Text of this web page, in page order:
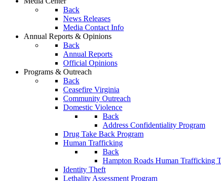
Back
News Releases
Media Contact Info
Annual Reports & Opinions
Back
Annual Reports
Official Opinions
Programs & Outreach
Back
Ceasefire Virginia
Community Outreach
Domestic Violence
Back
Address Confidentiality Program
Drug Take Back Program
Human Trafficking
Back
Hampton Roads Human Trafficking
Identity Theft
Lethality Assessment Program